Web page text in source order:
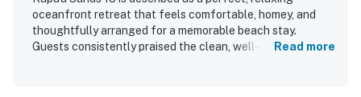
oceanfront retreat that feels comfortable, homey, and
thoughtfully arranged for a memorable beach stay.
Guests consistently praised the clean, well-maintained
Read more